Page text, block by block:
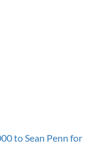
to Sean Penn for